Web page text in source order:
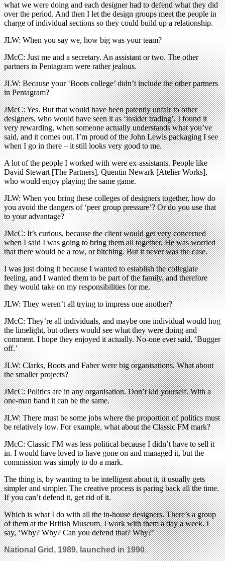
what we were doing and each designer had to defend what they did
over the period. And then I let the design groups meet the people in
charge of individual sections so they could build up a relationship.
JLW: When you say we, how big was your team?
JMcC: Just me and a secretary. An assistant or two. The other
partners in Pentagram were rather jealous.
JLW: Because your ‘Boots college’ didn’t include the other partners
in Pentagram?
JMcC: Yes. But that would have been patently unfair to other
designers, who would have seen it as ‘insider trading’. I found it
very rewarding, when someone actually understands what you’ve
said, and it comes out. I’m proud of the John Lewis packaging I see
when I go in there – it still looks very good to me.
A lot of the people I worked with were ex-assistants. People like
David Stewart [The Partners], Quentin Newark [Atelier Works],
who would enjoy playing the same game.
JLW: When you bring these colleges of designers together, how do
you avoid the dangers of ‘peer group pressure’? Or do you use that
to your advantage?
JMcC: It’s curious, because the client would get very concerned
when I said I was going to bring them all together. He was worried
that there would be a row, or bitching. But it never was the case.
I was just doing it because I wanted to establish the collegiate
feeling, and I wanted them to be part of the family, and therefore
they would take on my responsibilities for me.
JLW: They weren’t all trying to impress one another?
JMcC: They’re all individuals, and maybe one individual would hog
the limelight, but others would see what they were doing and
comment. I hope they enjoyed it actually. No-one ever said, ‘Bugger
off.’
JLW: Clarks, Boots and Faber were big organisations. What about
the smaller projects?
JMcC: Politics are in any organisation. Don’t kid yourself. With a
one-man band it can be the same.
JLW: There must be some jobs where the proportion of politics must
be relatively low. For example, what about the Classic FM mark?
JMcC: Classic FM was less political because I didn’t have to sell it
in. I would have loved to have gone on and managed it, but the
commission was simply to do a mark.
The thing is, by wanting to be intelligent about it, it usually gets
simpler and simpler. The creative process is paring back all the time.
If you can’t defend it, get rid of it.
Which is what I do with all the in-house designers. There’s a group
of them at the British Museum. I work with them a day a week. I
say, ‘Why? Why? Can you defend that? Why?’
National Grid, 1989, launched in 1990.